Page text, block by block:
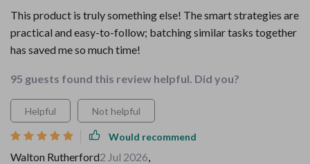
This product is truly something else! The smart strategies are
practical and easy-to-follow; batching similar tasks together
has saved me so much time!
95 guests found this review helpful. Did you?
Helpful Not helpful
Would recommend
Walton Rutherford2 Jul 2026,